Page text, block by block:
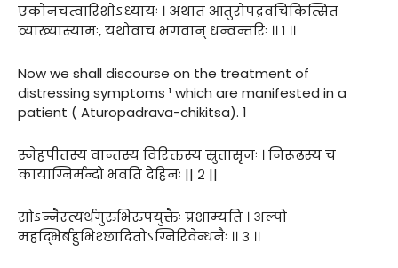
एकोनचत्वारिंशोऽध्यायः । अथात आतुरोपद्रवचिकित्सितं
व्याख्यास्यामः, यथोवाच भगवान् धन्वन्तरिः ।। १ ।।
Now we shall discourse on the treatment of
distressing symptoms ¹ which are manifested in a
patient ( Aturopadrava-chikitsa). 1
स्नेहपीतस्य वान्तस्य विरिक्तस्य स्रुतासृजः । निरूढस्य च
कायाग्निर्मन्दो भवति देहिनः || २ ||
सोऽन्नैरत्यर्थगुरुभिरुपयुक्तैः प्रशाम्यति । अल्पो
महद्भिर्बहुभिश्छादितोऽग्निरिवेन्धनैः ।। ३ ।।